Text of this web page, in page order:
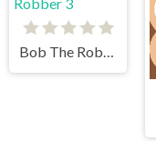
Bob The Robber 3